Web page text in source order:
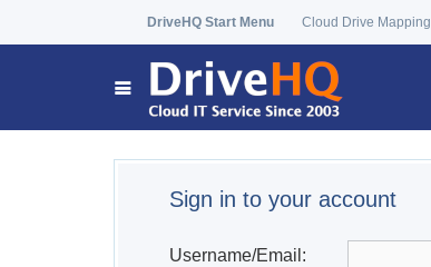
DriveHQ Start Menu Cloud Drive Mapping
Sign in to your account
Username/Email: